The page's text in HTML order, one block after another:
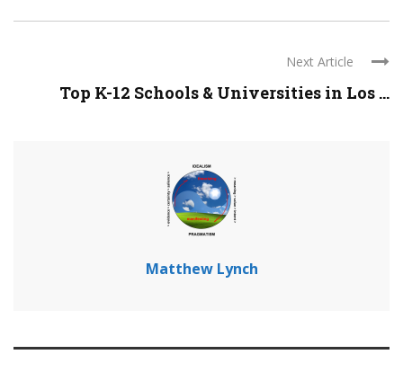
Next Article
Top K-12 Schools & Universities in Los ...
Matthew Lynch